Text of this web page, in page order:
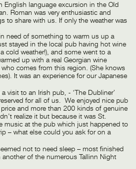
English language excursion in the Old
Roman was very enthusiastic and
to share with us. If only the weather was
need of something to warm us up a
stayed in the local pub having hot wine
cold weather!), and some went to a
up with a real Georgian wine
who comes from this region. (She knows
It was an experience for our Japanese
visit to an Irish pub, - ‘The Dubliner’
for all of us. We enjoyed nice pub
and more than 200 kinds of genuine
realize it but because it was St.
music at the pub which just happened to
– what else could you ask for on a
not to need sleep – most finished
of the numerous Tallinn Night